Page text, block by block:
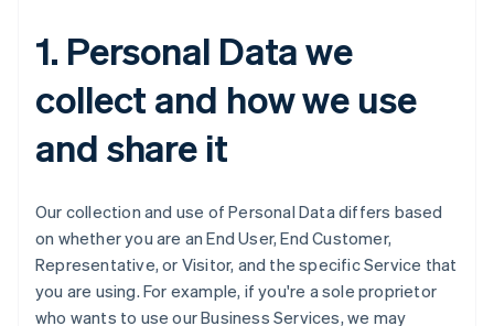
1. Personal Data we
collect and how we use
and share it
Our collection and use of Personal Data differs based
on whether you are an End User, End Customer,
Representative, or Visitor, and the specific Service that
you are using. For example, if you're a sole proprietor
who wants to use our Business Services, we may